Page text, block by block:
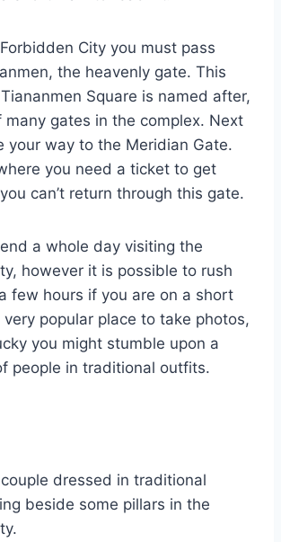
City you must pass
the heavenly gate. This
Square is named after,
many gates in the complex. Next
your way to the Meridian Gate.
you need a ticket to get
can’t return through this gate.
a whole day visiting the
however it is possible to rush
few hours if you are on a short
very popular place to take photos,
you might stumble upon a
people in traditional outfits.